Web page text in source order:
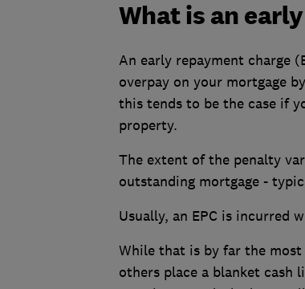
What is an
An early repayment charge
overpay on your mortgage
this tends to be the case if
property.
The extent of the penalty
outstanding mortgage -
Usually, an EPC is incurred
While that is by far the
others place a blanket cash